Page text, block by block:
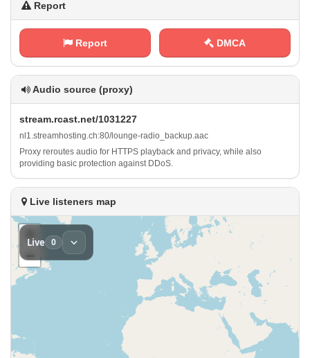
Report
Report DMCA
Audio source (proxy)
s⁢‍​t​r ‍e⁠a⁢m ⁠.​ ‌r​c​ ⁢a⁠s⁢​ t‍​. n‌​‌e⁢⁠⁠t‌/​​1‌‌0‍‍3 1​‌⁢2⁢‍2⁢ 7
n l⁠‌1‍.‌ s ​​t⁢r⁢e⁠ a⁢m‍​h ‍o⁠s‌‌‌t⁠‌i ⁢n g⁢.⁢‍c‍‌h‍:‍8 ⁢ 0⁠/ ‌l‍​o⁢‍⁢u⁠​​n‌g‌e‌-⁠‌r⁢‍a⁠d​ i​ o ⁢_‌⁢‌b‌ ​a⁢‌⁢c k​⁠⁢u‍⁢p ⁠‍.⁠a‍a​​⁠c
Proxy reroutes audio for HTTPS playback and privacy, while also
providing basic protection against DDoS.
Live listeners map